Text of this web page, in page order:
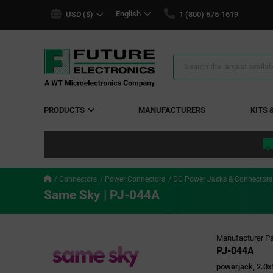
USD ($) English 1 (800) 675-1619
Search
PRODUCTS MANUFACTURERS KITS
Connectors Power Connectors DC Power Jacks & Connectors
Same Sky | PJ-044A
Manufacturer
PJ-044A
powerjack,